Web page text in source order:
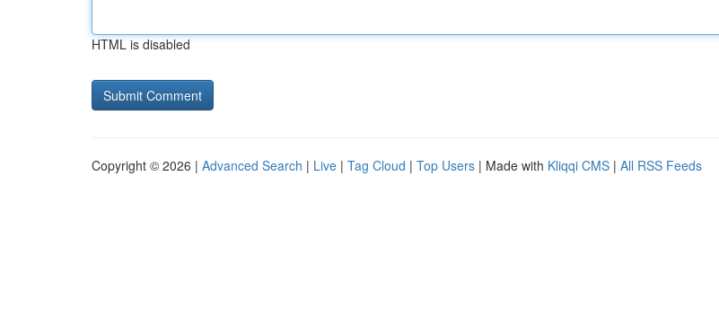
HTML is disabled
Copyright © 2026 | Advanced Search | Live | Tag Cloud | Top Users | Made with Kliqqi CMS | All RSS Feeds